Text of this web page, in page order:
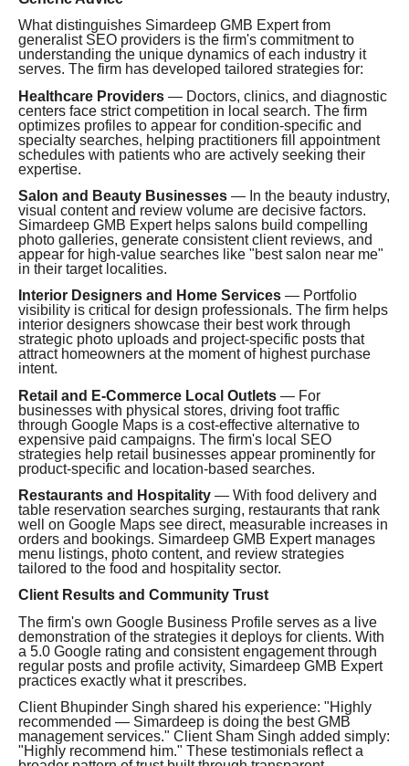
What distinguishes Simardeep GMB Expert from
generalist SEO providers is the firm's commitment to
understanding the unique dynamics of each industry it
serves. The firm has developed tailored strategies for:
Healthcare Providers — Doctors, clinics, and diagnostic
centers face strict competition in local search. The firm
optimizes profiles to appear for condition-specific and
specialty searches, helping practitioners fill appointment
schedules with patients who are actively seeking their
expertise.
Salon and Beauty Businesses — In the beauty industry,
visual content and review volume are decisive factors.
Simardeep GMB Expert helps salons build compelling
photo galleries, generate consistent client reviews, and
appear for high-value searches like "best salon near me"
in their target localities.
Interior Designers and Home Services — Portfolio
visibility is critical for design professionals. The firm helps
interior designers showcase their best work through
strategic photo uploads and project-specific posts that
attract homeowners at the moment of highest purchase
intent.
Retail and E-Commerce Local Outlets — For
businesses with physical stores, driving foot traffic
through Google Maps is a cost-effective alternative to
expensive paid campaigns. The firm's local SEO
strategies help retail businesses appear prominently for
product-specific and location-based searches.
Restaurants and Hospitality — With food delivery and
table reservation searches surging, restaurants that rank
well on Google Maps see direct, measurable increases in
orders and bookings. Simardeep GMB Expert manages
menu listings, photo content, and review strategies
tailored to the food and hospitality sector.
Client Results and Community Trust
The firm's own Google Business Profile serves as a live
demonstration of the strategies it deploys for clients. With
a 5.0 Google rating and consistent engagement through
regular posts and profile activity, Simardeep GMB Expert
practices exactly what it prescribes.
Client Bhupinder Singh shared his experience: "Highly
recommended — Simardeep is doing the best GMB
management services." Client Sham Singh added simply:
"Highly recommend him." These testimonials reflect a